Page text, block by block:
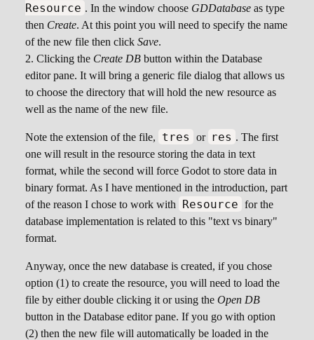
Resource . In the window choose GDDatabaseas type
then Create. At this point you will need to specify the name
of the new file then click Save.
Clicking the Create DB button within the Database
editor pane. It will bring a generic file dialog that allows us
to choose the directory that will hold the new resource as
well as the name of the new file.
Note the extension of the file, tres or res . The first
one will result in the resource storing the data in text
format, while the second will force Godot to store data in
binary format. As I have mentioned in the introduction, part
of the reason I chose to work with
Resource for the
database implementation is related to this "text vs binary"
format.
Anyway, once the new database is created, if you chose
option (1) to create the resource, you will need to load the
file by either double clicking it or using the Open DB
button in the Database editor pane. If you go with option
(2) then the new file will automatically be loaded in the